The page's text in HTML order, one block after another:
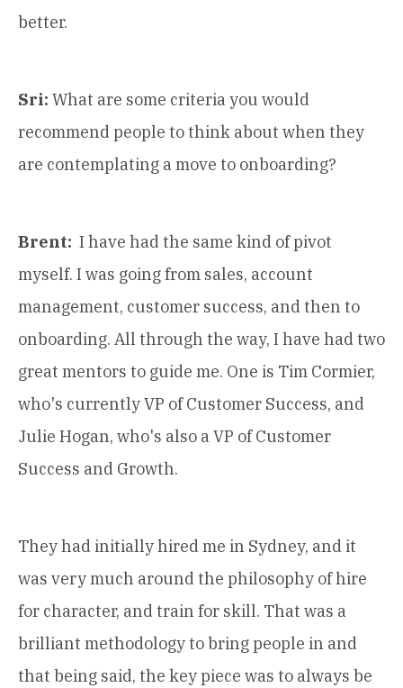
better.
Sri: What are some criteria you would
recommend people to think about when they
are contemplating a move to onboarding?
Brent: I have had the same kind of pivot
myself. I was going from sales, account
management, customer success, and then to
onboarding. All through the way, I have had two
great mentors to guide me. One is Tim Cormier,
who's currently VP of Customer Success, and
Julie Hogan, who's also a VP of Customer
Success and Growth.
They had initially hired me in Sydney, and it
was very much around the philosophy of hire
for character, and train for skill. That was a
brilliant methodology to bring people in and
that being said, the key piece was to always be